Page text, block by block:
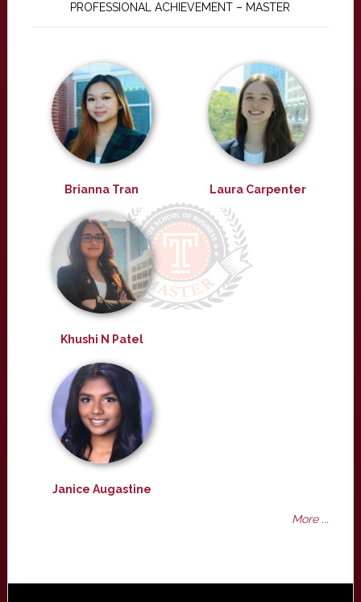
PROFESSIONAL ACHIEVEMENT – MASTER
Brianna Tran Laura Carpenter
Khushi N Patel
Janice Augastine
More ...